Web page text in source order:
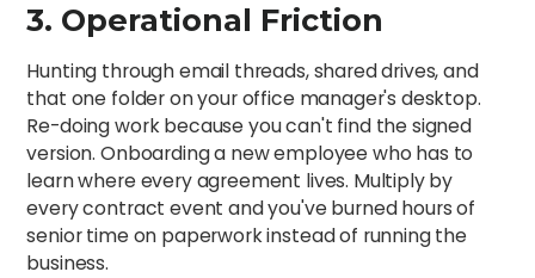
3. Operational Friction
Hunting through email threads, shared drives, and
that one folder on your office manager's desktop.
Re-doing work because you can't find the signed
version. Onboarding a new employee who has to
learn where every agreement lives. Multiply by
every contract event and you've burned hours of
senior time on paperwork instead of running the
business.